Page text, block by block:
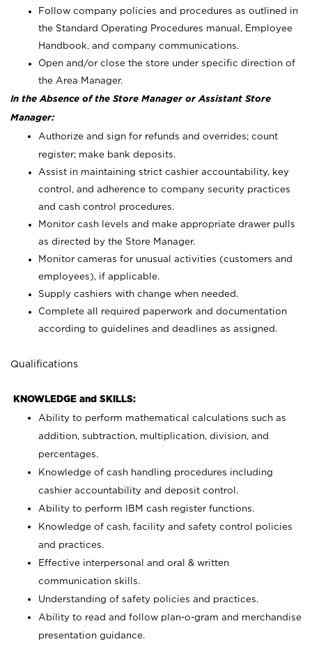
Follow company policies and procedures as outlined in
the Standard Operating Procedures manual, Employee
Handbook, and company communications.
Open and/or close the store under specific direction of
the Area Manager.
In the Absence of the Store Manager or Assistant Store
Manager:
Authorize and sign for refunds and overrides; count
register; make bank deposits.
Assist in maintaining strict cashier accountability, key
control, and adherence to company security practices
and cash control procedures.
Monitor cash levels and make appropriate drawer pulls
as directed by the Store Manager.
Monitor cameras for unusual activities (customers and
employees), if applicable.
Supply cashiers with change when needed.
Complete all required paperwork and documentation
according to guidelines and deadlines as assigned.
Qualifications
KNOWLEDGE and SKILLS:
Ability to perform mathematical calculations such as
addition, subtraction, multiplication, division, and
percentages.
Knowledge of cash handling procedures including
cashier accountability and deposit control.
Ability to perform IBM cash register functions.
Knowledge of cash, facility and safety control policies
and practices.
Effective interpersonal and oral & written
communication skills.
Understanding of safety policies and practices.
Ability to read and follow plan-o-gram and merchandise
presentation guidance.